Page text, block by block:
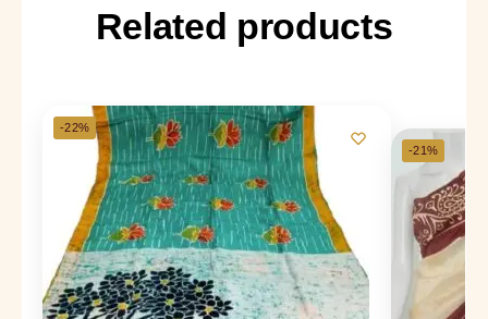
Related products
-22%
-21%